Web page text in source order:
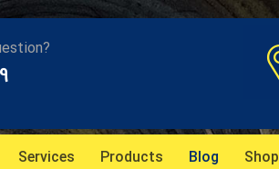
Services Products Blog Shop